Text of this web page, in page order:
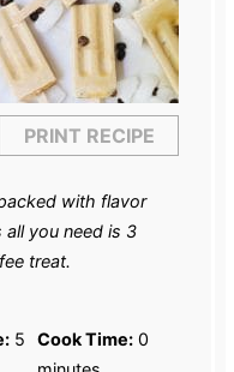
PRINT RECIPE
with flavor
all you need is 3
treat.
5
Cook Time: 0